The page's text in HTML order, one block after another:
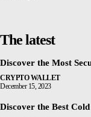
The latest
Discover the Most
CRYPTO WALLET
December 15, 2023
Discover the Best